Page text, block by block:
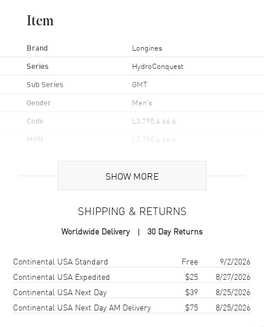
Item
Brand Longines
Series HydroConquest
Sub Series GMT
Gender Men's
Code L3.790.4.66.6
MPN L3.790.4.66.6
Brand Origin Swiss Made
Case Material Stainless Steel
Case Shape
Case Diameter
Case Thickness 12.9mm
SHOW MORE
SHIPPING & RETURNS
Worldwide Delivery 30 Day Returns
Shipping methodCostEstimated arrival
Continental USA Standard Free
9/2/2026
Continental USA Expedited
$25
8/27/2026
Continental USA Next Day
$39
8/25/2026
Continental USA Next Day AM Delivery
$75 8/25/2026